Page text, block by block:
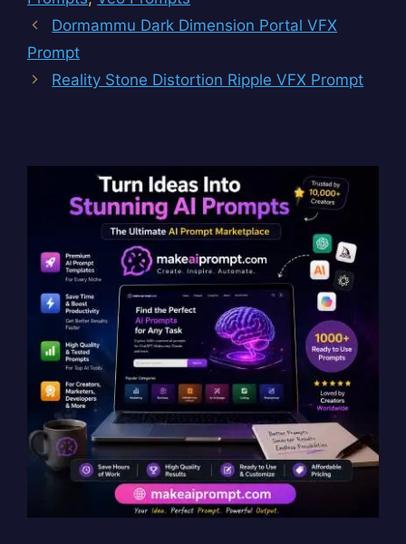
Dormammu Dark Dimension Portal VFX
Prompt
Reality Stone Distortion Ripple VFX Prompt